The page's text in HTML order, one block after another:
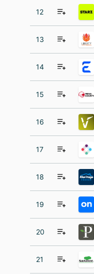
12
13
14
15
16
17
18
19
20
21